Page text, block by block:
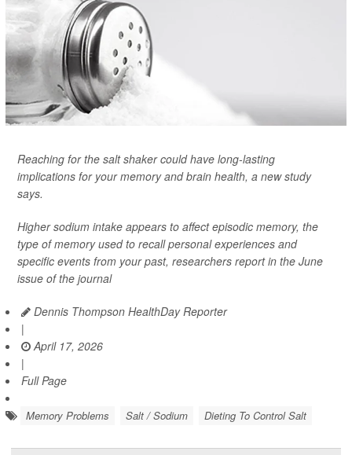
Reaching for the salt shaker could have long-lasting
implications for your memory and brain health, a new study
says.
Higher sodium intake appears to affect episodic memory, the
type of memory used to recall personal experiences and
specific events from your past, researchers report in the June
issue of the journal
Dennis Thompson HealthDay Reporter
|
April 17, 2026
|
Full Page
Memory Problems Salt / Sodium Dieting To Control Salt